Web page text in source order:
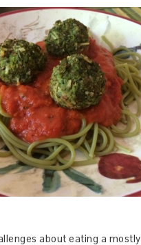
about eating a mostly